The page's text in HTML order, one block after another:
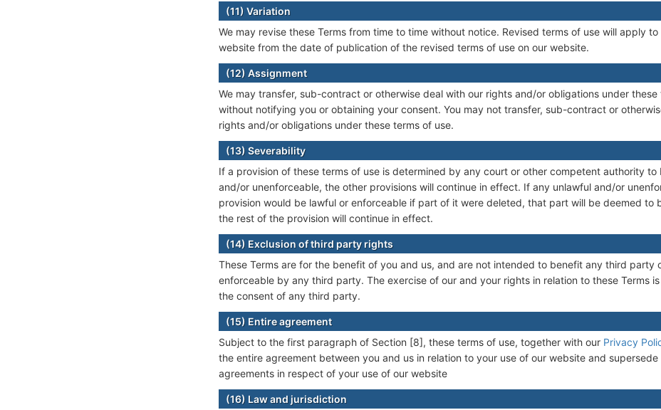
(11) Variation
We may revise these Terms from time to time without notice. Revised terms of use will apply
website from the date of publication of the revised terms of use on our website.
(12) Assignment
We may transfer, sub-contract or otherwise deal with our rights and/or obligations under these
without notifying you or obtaining your consent. You may not transfer, sub-contract or
rights and/or obligations under these terms of use.
(13) Severability
If a provision of these terms of use is determined by any court or other competent authority to
and/or unenforceable, the other provisions will continue in effect. If any unlawful and/or
provision would be lawful or enforceable if part of it were deleted, that part will be deemed to
the rest of the provision will continue in effect.
(14) Exclusion of third party rights
These Terms are for the benefit of you and us, and are not intended to benefit any third party
enforceable by any third party. The exercise of our and your rights in relation to these Terms
the consent of any third party.
(15) Entire agreement
Subject to the first paragraph of Section [8], these terms of use, together with our Privacy
the entire agreement between you and us in relation to your use of our website and supersede
agreements in respect of your use of our website
(16) Law and jurisdiction